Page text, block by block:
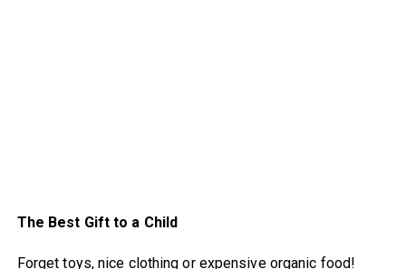
The Best Gift to a Child
Forget toys, nice clothing or expensive organic food!